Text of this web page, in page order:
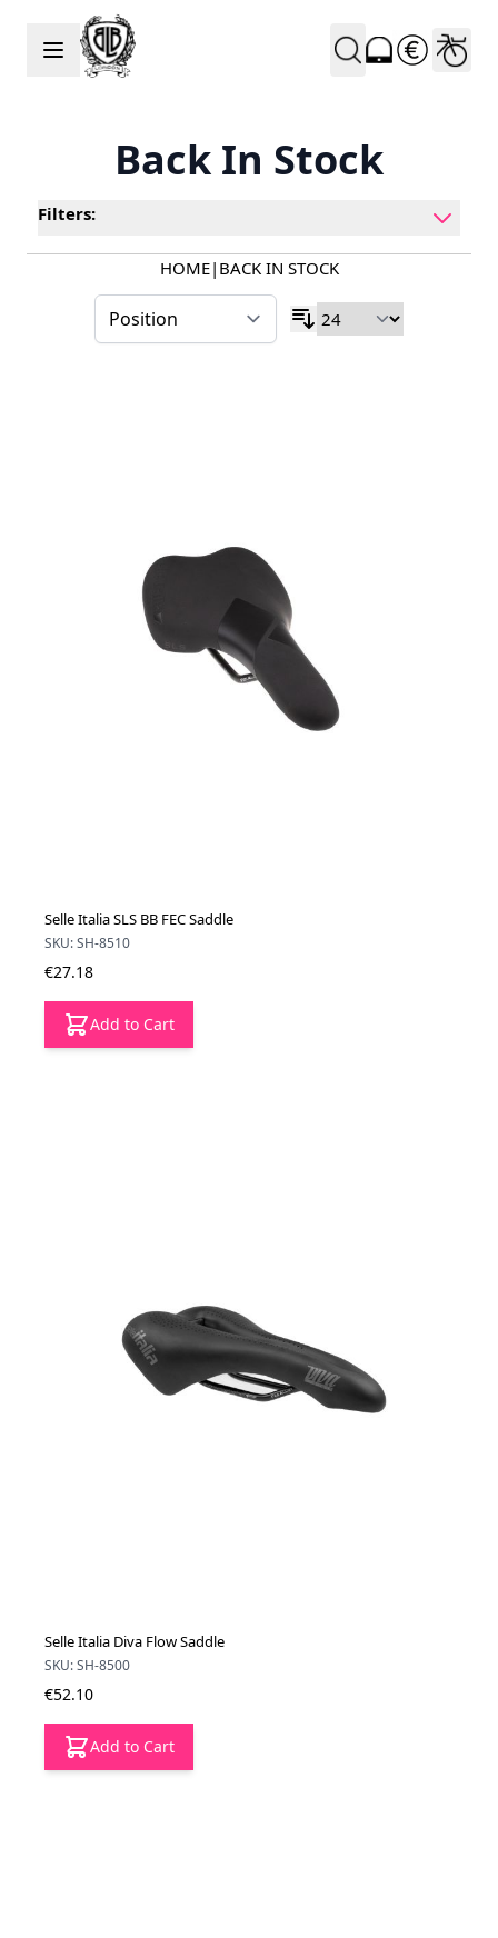
Skip to Content
Back In Stock
Filters:
HOME| BACK IN STOCK
Selle Italia SLS BB FEC Saddle
SKU: SH-8510
€27.18
Add to Cart
Selle Italia Diva Flow Saddle
SKU: SH-8500
€52.10
Add to Cart